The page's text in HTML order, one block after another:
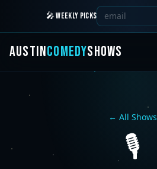
🎤 WEEKLY PICKS
AUSTINCOMEDYSHOWS
← All Shows
🎙️